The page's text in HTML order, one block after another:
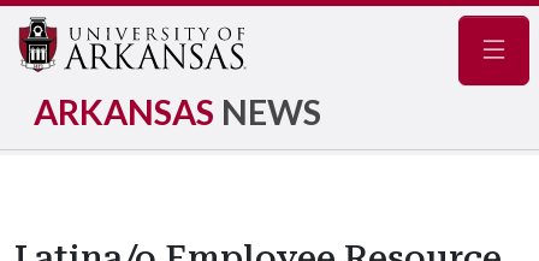
ARKANSAS NEWS